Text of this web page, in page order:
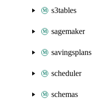
s3tables
sagemaker
savingsplans
scheduler
schemas